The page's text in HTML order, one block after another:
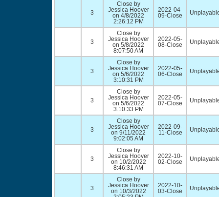
3
Close by
Jessica Hoover
on 4/8/2022
2:26:12 PM
2022-04-
09-Close
3
Close by
Jessica Hoover
on 5/8/2022
8:07:50 AM
2022-05-
08-Close
3
Close by
Jessica Hoover
on 5/6/2022
3:10:31 PM
2022-05-
06-Close
3
Close by
Jessica Hoover
on 5/6/2022
3:10:33 PM
2022-05-
07-Close
3
Close by
Jessica Hoover
on 9/11/2022
9:02:05 AM
2022-09-
11-Close
3
Close by
Jessica Hoover
on 10/2/2022
8:46:31 AM
2022-10-
02-Close
3
Close by
Jessica Hoover
on 10/3/2022
2022-10-
03-Close